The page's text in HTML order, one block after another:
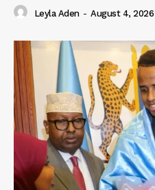
Leyla Aden - August 4, 2026